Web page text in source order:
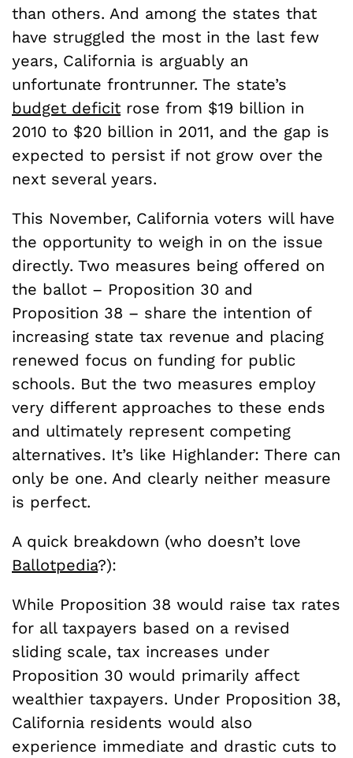
than others. And among the states that
have struggled the most in the last few
years, California is arguably an
unfortunate frontrunner. The state’s
budget deficit rose from $19 billion in
2010 to $20 billion in 2011, and the gap is
expected to persist if not grow over the
next several years.
This November, California voters will have
the opportunity to weigh in on the issue
directly. Two measures being offered on
the ballot – Proposition 30 and
Proposition 38 – share the intention of
increasing state tax revenue and placing
renewed focus on funding for public
schools. But the two measures employ
very different approaches to these ends
and ultimately represent competing
alternatives. It’s like Highlander: There can
only be one. And clearly neither measure
is perfect.
A quick breakdown (who doesn’t love
Ballotpedia?):
While Proposition 38 would raise tax rates
for all taxpayers based on a revised
sliding scale, tax increases under
Proposition 30 would primarily affect
wealthier taxpayers. Under Proposition 38,
California residents would also
experience immediate and drastic cuts to